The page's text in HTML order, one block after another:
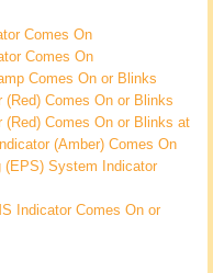
Comes On
Comes On
Comes On or Blinks
Comes On or Blinks
(Red) Comes On or Blinks at
(Amber) Comes On
(EPS) System Indicator
Indicator Comes On or